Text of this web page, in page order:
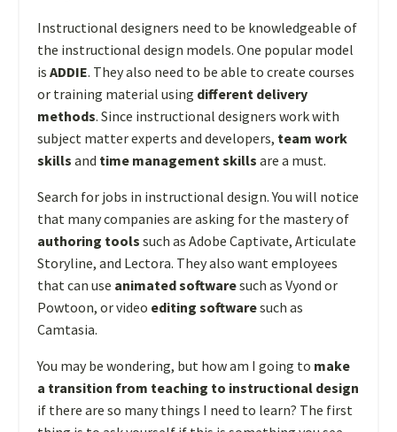
Instructional designers need to be knowledgeable of
the instructional design models. One popular model
is ADDIE. They also need to be able to create courses
or training material using different delivery
methods. Since instructional designers work with
subject matter experts and developers, team work
skills and time management skills are a must.
Search for jobs in instructional design. You will notice
that many companies are asking for the mastery of
authoring tools such as Adobe Captivate, Articulate
Storyline, and Lectora. They also want employees
that can use animated softwaresuch as Vyond or
Powtoon, or video editing softwaresuch as
Camtasia.
You may be wondering, but how am I going to make
a transition from teaching to instructional design
if there are so many things I need to learn? The first